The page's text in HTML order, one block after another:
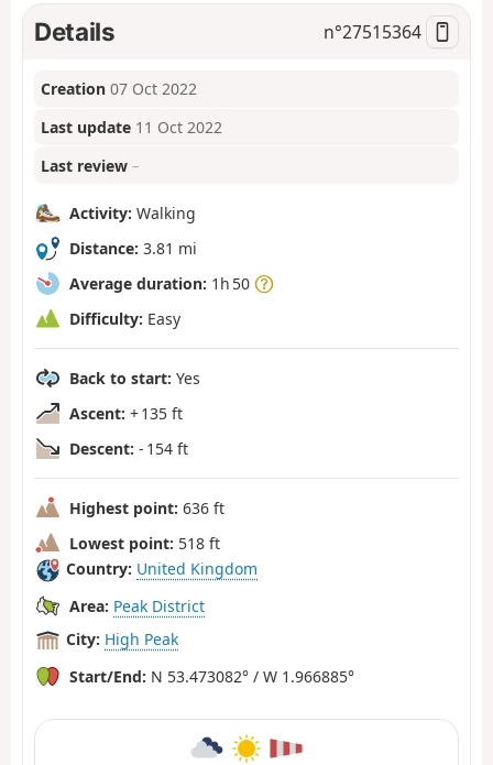
i
o
Details n°27515364
Creation 07 Oct 2022
Last update 11 Oct 2022
Last review –
Activity: Walking
Distance: 3.81 mi
Average duration: 1h 50
Difficulty: Easy
Back to start: Yes
Ascent: + 135 ft
Descent: - 154 ft
Highest point: 636 ft
Lowest point: 518 ft
Country: United Kingdom
Area: Peak District
City: High Peak
Start/End: N 53.473082° / W 1.966885°